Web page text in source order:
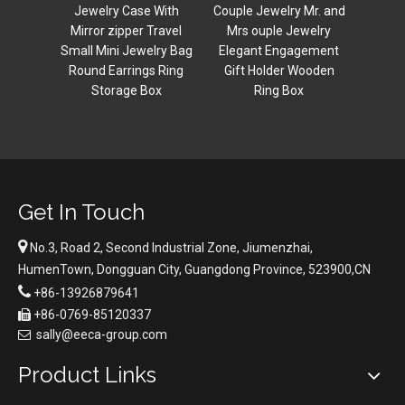
Couple Jewelry Mr. and
Mrs ouple Jewelry
Elegant Engagement
Gift Holder Wooden
Ring Box
Organizer Ring
Necklace Storage
Christmas Gift box
Get In Touch
No.3, Road 2, Second Industrial Zone, Jiumenzhai,
HumenTown, Dongguan City, Guangdong Province, 523900,CN
 +86-13926879641
 +86-0769-85120337
 sally@eeca-group.com
Product Links